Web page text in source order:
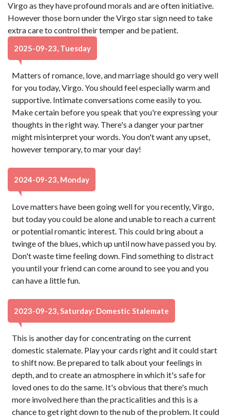
Virgo as they have profound morals and are often initiative.
However those born under the Virgo star sign need to take
extra care to control their temper and be patient.
2025-09-23, Tuesday
Matters of romance, love, and marriage should go very well
for you today, Virgo. You should feel especially warm and
supportive. Intimate conversations come easily to you.
Make certain before you speak that you're expressing your
thoughts in the right way. There's a danger your partner
might misinterpret your words. You don't want any upset,
however temporary, to mar your day!
2024-09-23, Monday
Love matters have been going well for you recently, Virgo,
but today you could be alone and unable to reach a current
or potential romantic interest. This could bring about a
twinge of the blues, which up until now have passed you by.
Don't waste time feeling down. Find something to distract
you until your friend can come around to see you and you
can have a little fun.
2023-09-23, Saturday: Domestic Stalemate
This is another day for concentrating on the current
domestic stalemate. Play your cards right and it could start
to shift now. Be prepared to talk about your feelings in
depth, and to create an atmosphere in which it's safe for
loved ones to do the same. It's obvious that there's much
more involved here than the practicalities and this is a
chance to get right down to the nub of the problem. It could